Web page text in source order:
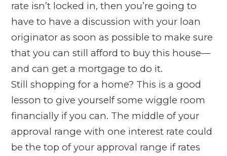
rate isn’t locked in, then you’re going to
have to have a discussion with your loan
originator as soon as possible to make sure
that you can still afford to buy this house—
and can get a mortgage to do it.
Still shopping for a home? This is a good
lesson to give yourself some wiggle room
financially if you can. The middle of your
approval range with one interest rate could
be the top of your approval range if rates